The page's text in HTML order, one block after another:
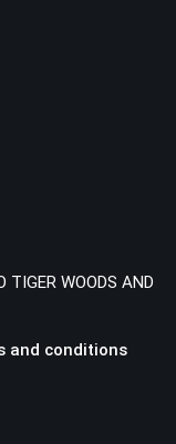
TIGER WOODS AND
and conditions